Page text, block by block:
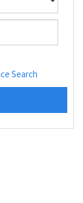
Search